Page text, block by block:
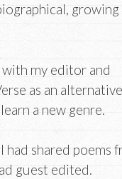
growing
my editor and
as an
a new genre.
shared poems
guest edited.